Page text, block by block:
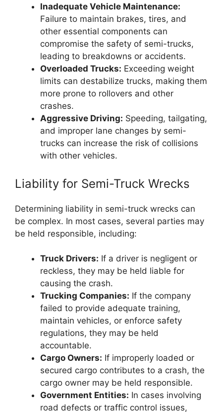
Inadequate Vehicle Maintenance:
Failure to maintain brakes, tires, and
other essential components can
compromise the safety of semi-trucks,
leading to breakdowns or accidents.
Overloaded Trucks: Exceeding weight
limits can destabilize trucks, making them
more prone to rollovers and other
crashes.
Aggressive Driving: Speeding, tailgating,
and improper lane changes by semi-
trucks can increase the risk of collisions
with other vehicles.
Liability for Semi-Truck Wrecks
Determining liability in semi-truck wrecks can
be complex. In most cases, several parties may
be held responsible, including:
Truck Drivers: If a driver is negligent or
reckless, they may be held liable for
causing the crash.
Trucking Companies: If the company
failed to provide adequate training,
maintain vehicles, or enforce safety
regulations, they may be held
accountable.
Cargo Owners: If improperly loaded or
secured cargo contributes to a crash, the
cargo owner may be held responsible.
Government Entities: In cases involving
road defects or traffic control issues,